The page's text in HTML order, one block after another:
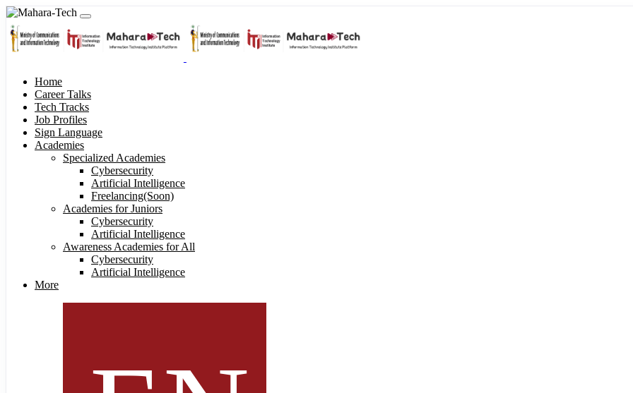
Home
Career Talks
Tech Tracks
Job Profiles
Sign Language
Academies
Specialized Academies
Cybersecurity
Artificial Intelligence
Freelancing(Soon)
Academies for Juniors
Cybersecurity
Artificial Intelligence
Awareness Academies for All
Cybersecurity
Artificial Intelligence
More